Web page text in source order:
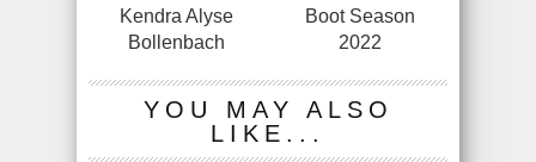
Kendra Alyse
Bollenbach
Boot Season
2022
YOU MAY ALSO
LIKE...